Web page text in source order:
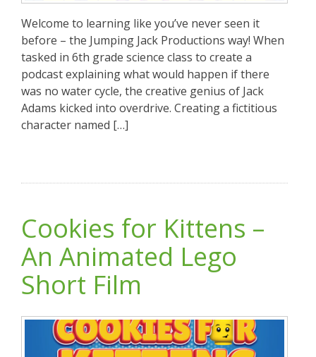
Welcome to learning like you’ve never seen it
before – the Jumping Jack Productions way! When
tasked in 6th grade science class to create a
podcast explaining what would happen if there
was no water cycle, the creative genius of Jack
Adams kicked into overdrive. Creating a fictitious
character named […]
Cookies for Kittens –
An Animated Lego
Short Film